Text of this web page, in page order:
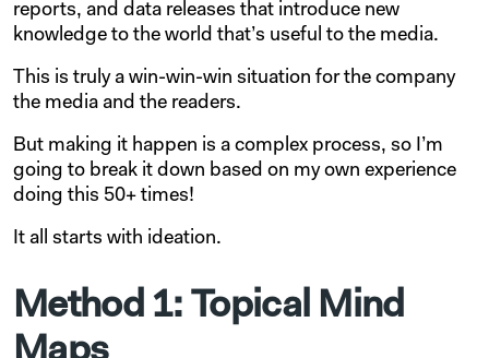
reports, and data releases that introduce new
knowledge to the world that’s useful to the media.
This is truly a win-win-win situation for the company
the media and the readers.
But making it happen is a complex process, so I’m
going to break it down based on my own experience
doing this 50+ times!
It all starts with ideation.
Method 1: Topical Mind